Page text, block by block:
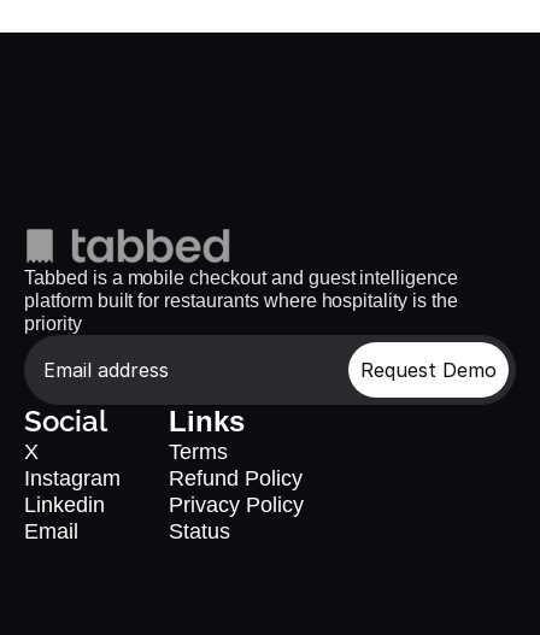
Tabbed is a mobile checkout and guest intelligence
platform built for restaurants where hospitality is the
priority
Request Demo
Social
X
Instagram
Linkedin
Email
Links
Terms
Refund Policy
Privacy Policy
Status